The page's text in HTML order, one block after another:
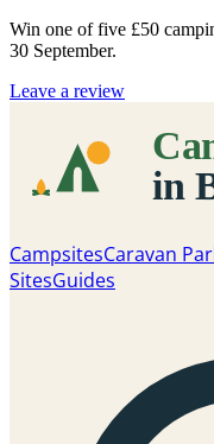
Win one of five £50
30 September.
Leave a review
CampsitesCaravan
SitesGuides